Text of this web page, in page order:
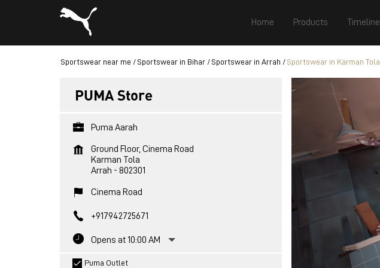
Home Products Timeline
Sportswear near me Sportswear in Bihar Sportswear in Arrah Sportswear in Karman Tola
PUMA Store
Puma Aarah
Ground Floor, Cinema Road
Karman Tola
Arrah - 802301
Cinema Road
+917942725671
Opens at 10:00 AM
Puma Outlet